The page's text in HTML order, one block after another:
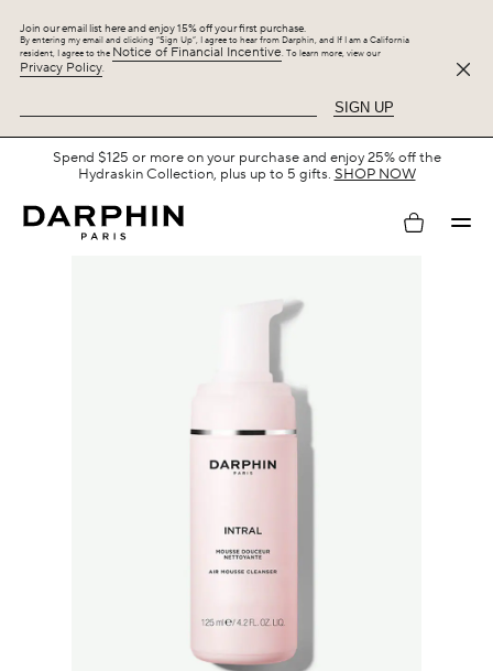
Join our email list here and enjoy 15% off your first purchase.
By entering my email and clicking “Sign Up”, I agree to hear from Darphin, and If I am a California
resident, I agree to the Notice of Financial Incentive. To learn more, view our
Privacy Policy.
SIGN UP
Free Shipping with $75+.SHOP NOW
My